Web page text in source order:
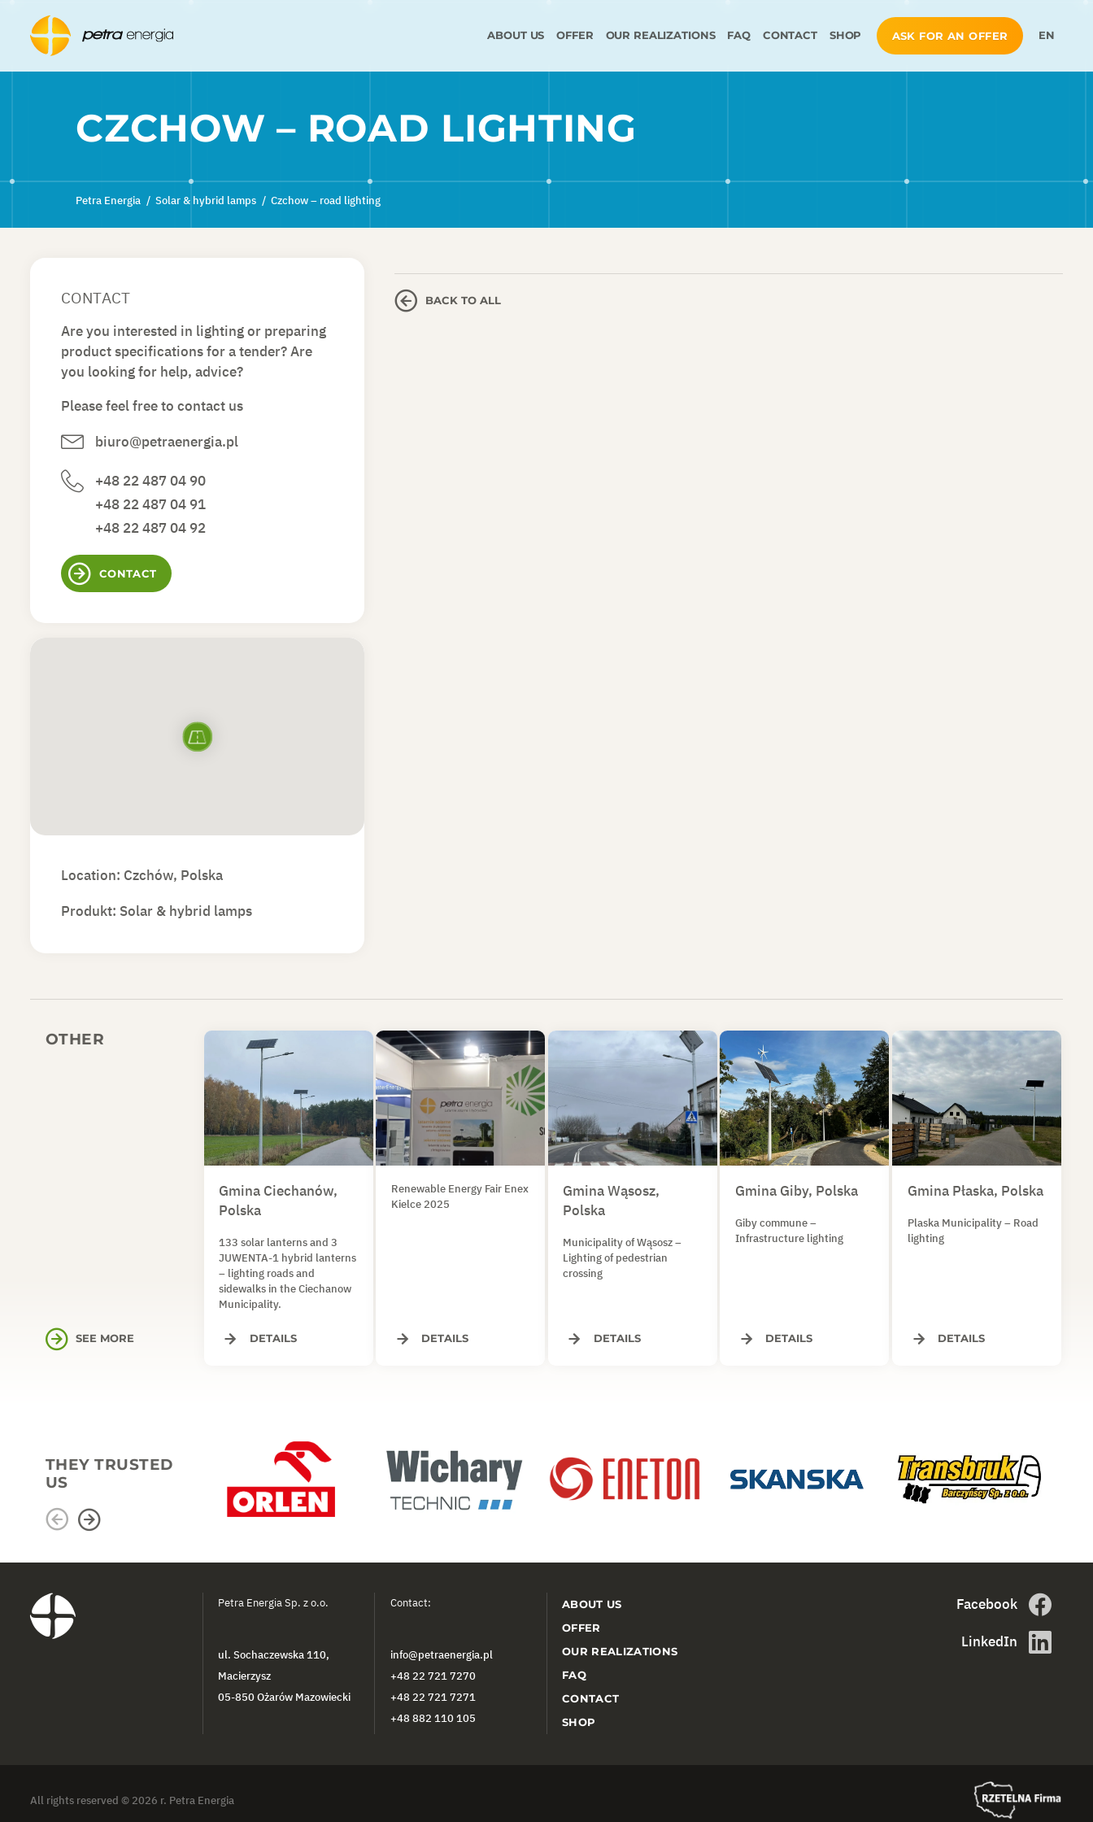
ABOUT US OFFER OUR REALIZATIONS FAQ CONTACT SHOP ASK FOR AN OFFER EN
CZCHOW – ROAD LIGHTING
Petra Energia / Solar & hybrid lamps / Czchow – road lighting
BACK TO ALL
CONTACT
Are you interested in lighting or preparing
product specifications for a tender? Are
you looking for help, advice?
Please feel free to contact us
biuro@petraenergia.pl
+48 22 487 04 90
+48 22 487 04 91
+48 22 487 04 92
CONTACT
Location: Czchów, Polska
Produkt: Solar & hybrid lamps
OTHER
SEE MORE
Gmina Ciechanów,
Polska
133 solar lanterns and 3
JUWENTA-1 hybrid lanterns
– lighting roads and
sidewalks in the Ciechanow
Municipality.
DETAILS
Renewable Energy Fair Enex
Kielce 2025
DETAILS
Gmina Wąsosz,
Polska
Municipality of Wąsosz –
Lighting of pedestrian
crossing
DETAILS
Gmina Giby, Polska
Giby commune –
Infrastructure lighting
DETAILS
Gmina Płaska, Polska
Plaska Municipality – Road
lighting
DETAILS
THEY TRUSTED
US
Petra Energia Sp. z o.o.
ul. Sochaczewska 110,
Macierzysz
05-850 Ożarów Mazowiecki
Contact:
info@petraenergia.pl
+48 22 721 7270
+48 22 721 7271
+48 882 110 105
ABOUT US
OFFER
OUR REALIZATIONS
FAQ
CONTACT
SHOP
Facebook
LinkedIn
All rights reserved © 2026 r. Petra Energia